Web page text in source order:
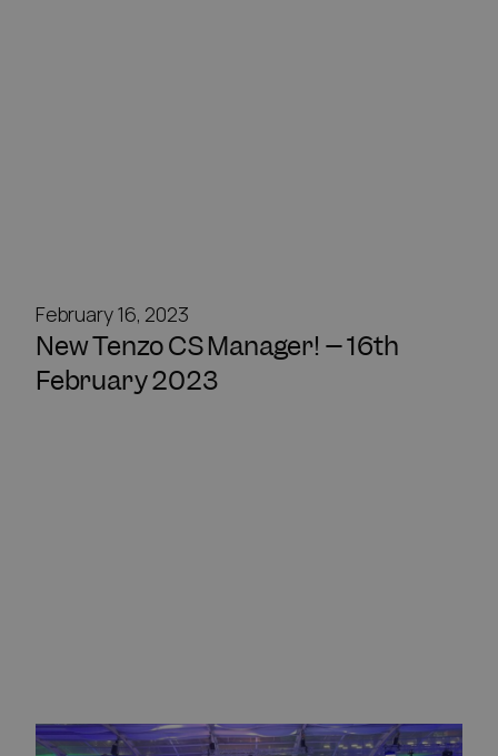
February 16, 2023
New Tenzo CS Manager! – 16th
February 2023